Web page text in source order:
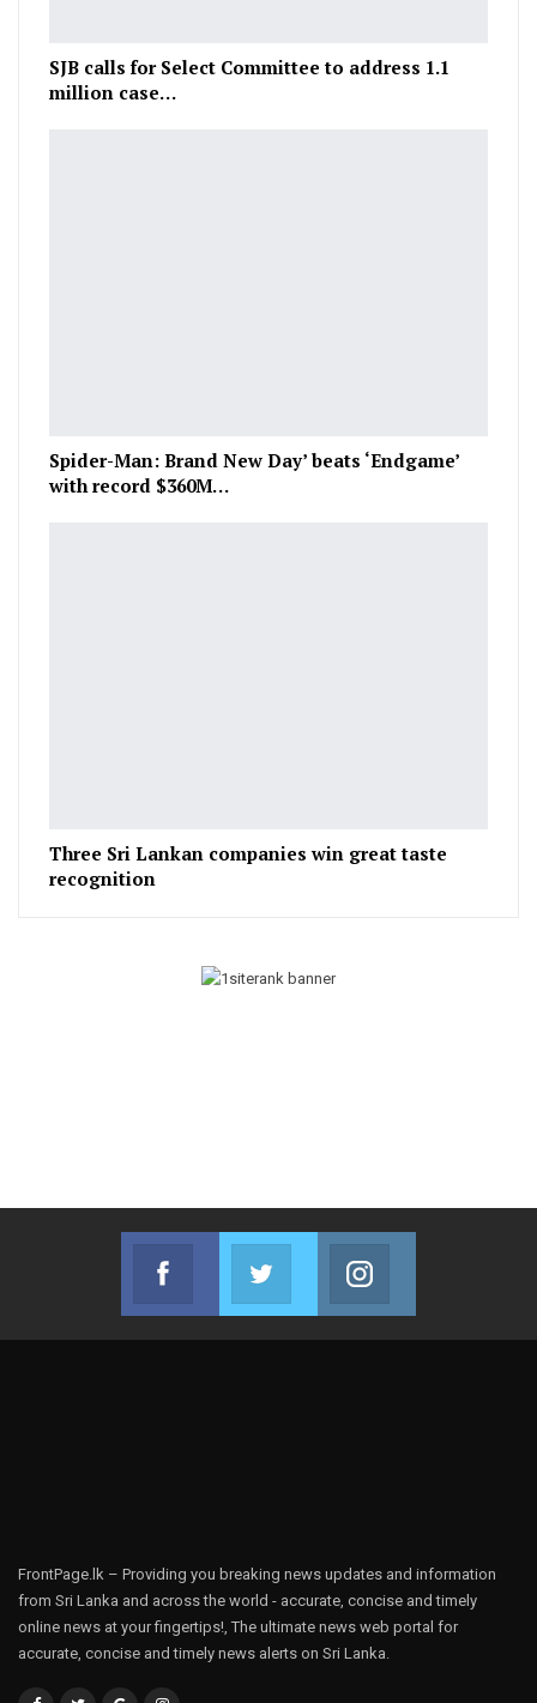
SJB calls for Select Committee to address 1.1
million case…
Spider-Man: Brand New Day’ beats ‘Endgame’
with record $360M…
Three Sri Lankan companies win great taste
recognition
Facebook
Join us on Facebook
Twitter
Join us on Twitter
FrontPage.lk – Providing you breaking news updates and information
from Sri Lanka and across the world - accurate, concise and timely
online news at your fingertips!, The ultimate news web portal for
accurate, concise and timely news alerts on Sri Lanka.